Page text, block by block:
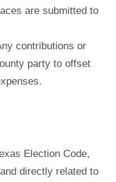
are submitted to
contributions or
party to offset
Election Code,
directly related to